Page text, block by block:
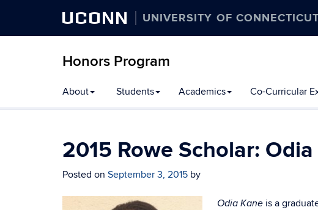
UCONN UNIVERSITY OF CONNECTICUT
Honors Program
to
content
About Students Academics Co-Curricular
2015 Rowe Scholar: Odia
Posted on September 3, 2015 by
Odia Kane is a